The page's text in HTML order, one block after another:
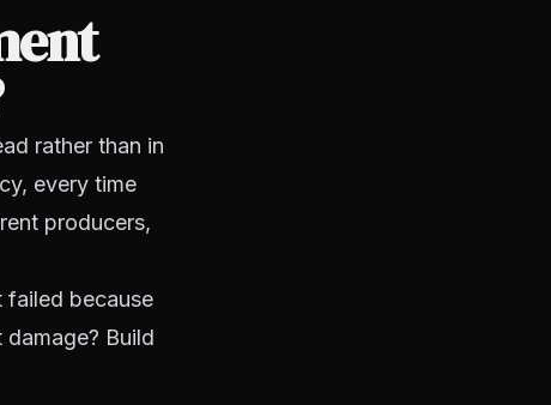
rather than in
every time
producers,
failed because
Build